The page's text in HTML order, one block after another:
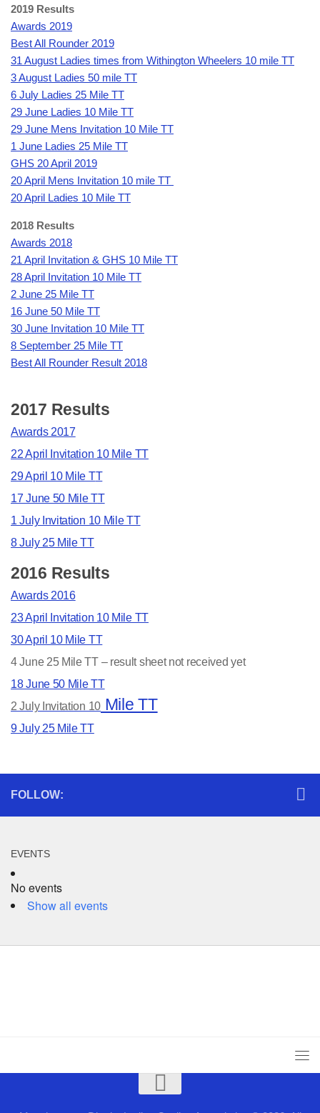
2019 Results
Awards 2019
Best All Rounder 2019
31 August Ladies times from Withington Wheelers 10 mile TT
3 August Ladies 50 mile TT
6 July Ladies 25 Mile TT
29 June Ladies 10 Mile TT
29 June Mens Invitation 10 Mile TT
1 June Ladies 25 Mile TT
GHS 20 April 2019
20 April Mens Invitation 10 mile TT
20 April Ladies 10 Mile TT
2018 Results
Awards 2018
21 April Invitation & GHS 10 Mile TT
28 April Invitation 10 Mile TT
2 June 25 Mile TT
16 June 50 Mile TT
30 June Invitation 10 Mile TT
8 September 25 Mile TT
Best All Rounder Result 2018
2017 Results
Awards 2017
22 April Invitation 10 Mile TT
29 April 10 Mile TT
17 June 50 Mile TT
1 July Invitation 10 Mile TT
8 July 25 Mile TT
2016 Results
Awards 2016
23 April Invitation 10 Mile TT
30 April 10 Mile TT
4 June 25 Mile TT – result sheet not received yet
18 June 50 Mile TT
2 July Invitation 10 Mile TT
9 July 25 Mile TT
FOLLOW:
EVENTS
No events
Show all events